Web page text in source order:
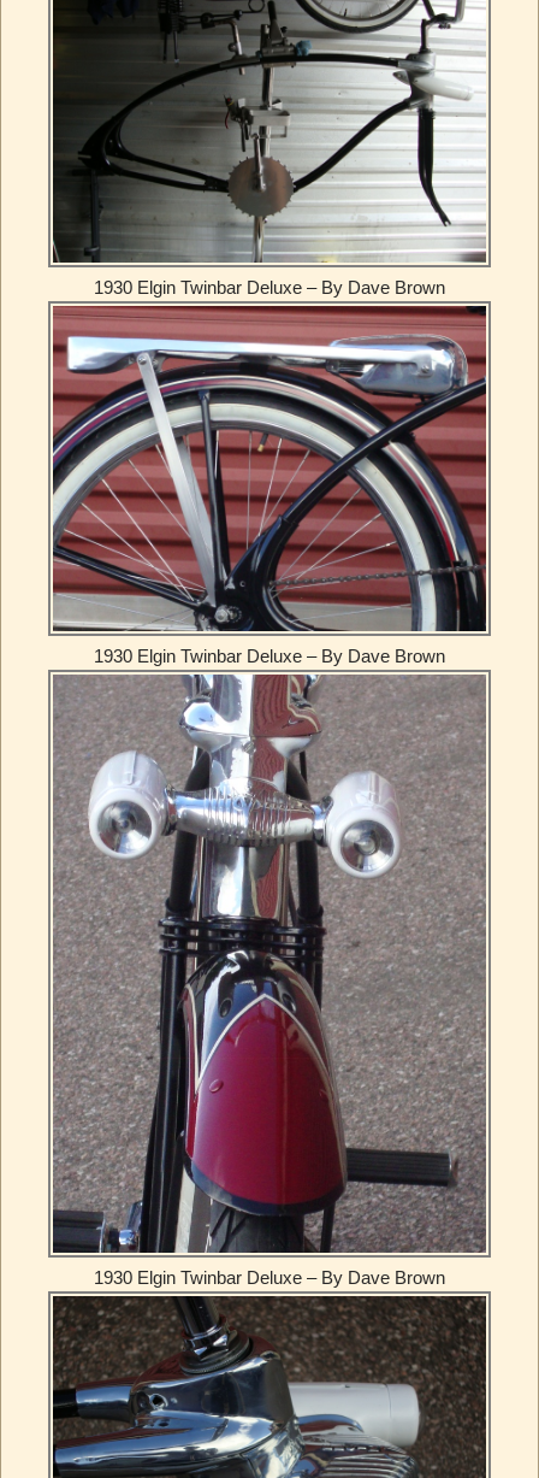
1930 Elgin Twinbar Deluxe – By Dave Brown
1930 Elgin Twinbar Deluxe – By Dave Brown
1930 Elgin Twinbar Deluxe – By Dave Brown